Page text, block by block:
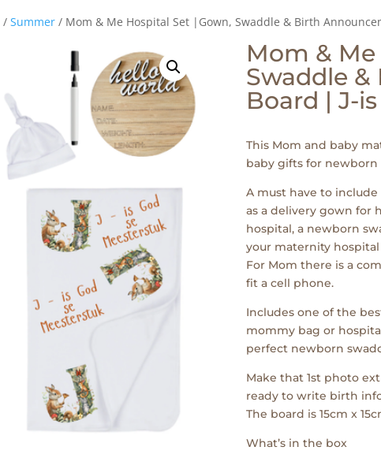
/ Summer / Mom & Me Hospital Set |Gown, Swaddle & Birth
Mom &
Swaddle
Board | J-
This Mom and baby
baby gifts for
A must have to
as a delivery gown for
hospital, a newborn
your maternity hospital
For Mom there is a
fit a cell phone.
Includes one of the
mommy bag or
perfect newborn
Make that 1st photo
ready to write birth
The board is 15cm x
What’s in the box